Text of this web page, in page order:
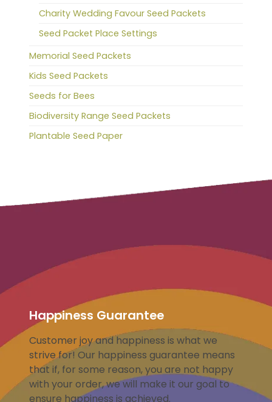
Charity Wedding Favour Seed Packets
Seed Packet Place Settings
Memorial Seed Packets
Kids Seed Packets
Seeds for Bees
Biodiversity Range Seed Packets
Plantable Seed Paper
Happiness Guarantee
Customer joy and happiness is what we
strive for! Our happiness guarantee means
that if, for some reason, you are not happy
with your order, we will make it our goal to
ensure happiness is achieved.